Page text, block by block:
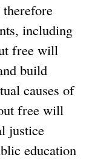
including
free will
build
causes of
free will
justice
education